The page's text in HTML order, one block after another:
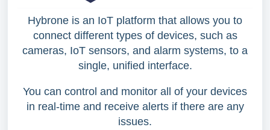
Hybrone is an IoT platform that allows you to
connect different types of devices, such as
cameras, IoT sensors, and alarm systems, to a
single, unified interface.
You can control and monitor all of your devices
in real-time and receive alerts if there are any
issues.